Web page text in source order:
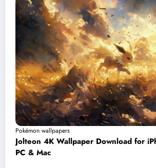
Pokémon wallpapers
Jolteon 4K Wallpaper Download for
PC & Mac